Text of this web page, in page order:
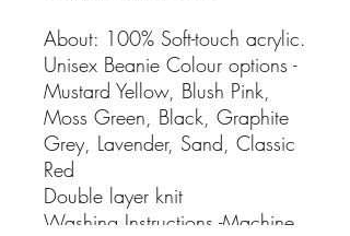
About: 100% Soft-touch acrylic.
Unisex Beanie Colour options -
Mustard Yellow, Blush Pink,
Moss Green, Black, Graphite
Grey, Lavender, Sand, Classic
Red
Double layer knit
Washing Instructions -Machine